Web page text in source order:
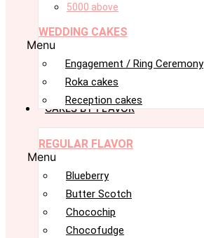
5000 above
WEDDING CAKES
Menu
Engagement / Ring Ceremony
Roka cakes
Reception cakes
CAKES BY FLAVOR
REGULAR FLAVOR
Menu
Blueberry
Butter Scotch
Chocochip
Chocofudge